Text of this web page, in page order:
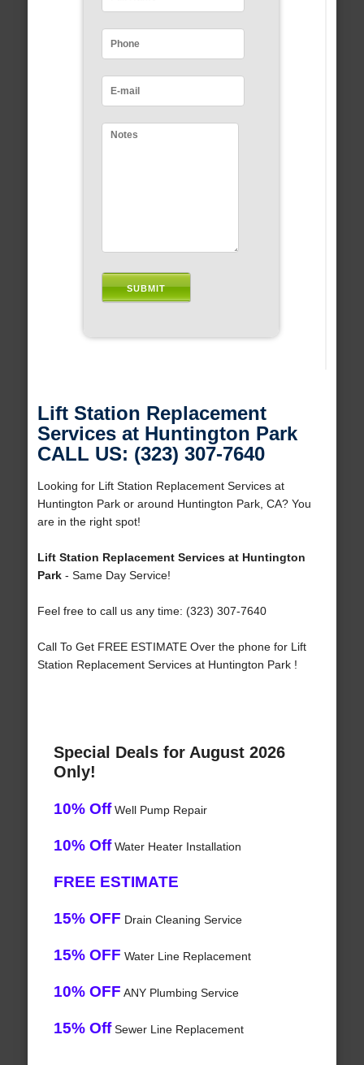
Lift Station Replacement
Services at Huntington Park
CALL US: (323) 307-7640
Looking for Lift Station Replacement Services at
Huntington Park or around Huntington Park, CA? You
are in the right spot!
Lift Station Replacement Services at Huntington
Park- Same Day Service!
Feel free to call us any time: (323) 307-7640
Call To Get FREE ESTIMATE Over the phone for Lift
Station Replacement Services at Huntington Park !
Special Deals for August 2026
Only!
10% OffWell Pump Repair
10% OffWater Heater Installation
FREE ESTIMATE
15% OFF Drain Cleaning Service
15% OFF Water Line Replacement
10% OFF ANY Plumbing Service
15% OffSewer Line Replacement